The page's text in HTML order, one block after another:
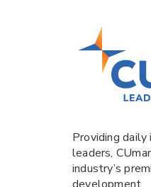
Providing daily
leaders,
industry’s